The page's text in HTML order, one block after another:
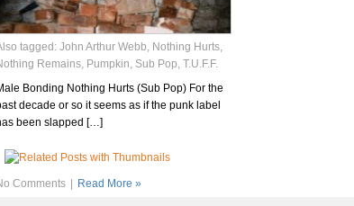
tagged: John Arthur Webb, Nothing Hurts,
Remains, Pumpkin, Sub Pop, T.U.F.F.
Bonding Nothing Hurts (Sub Pop) For the
decade or so it seems as if the punk label
been slapped […]
Comments Read More »